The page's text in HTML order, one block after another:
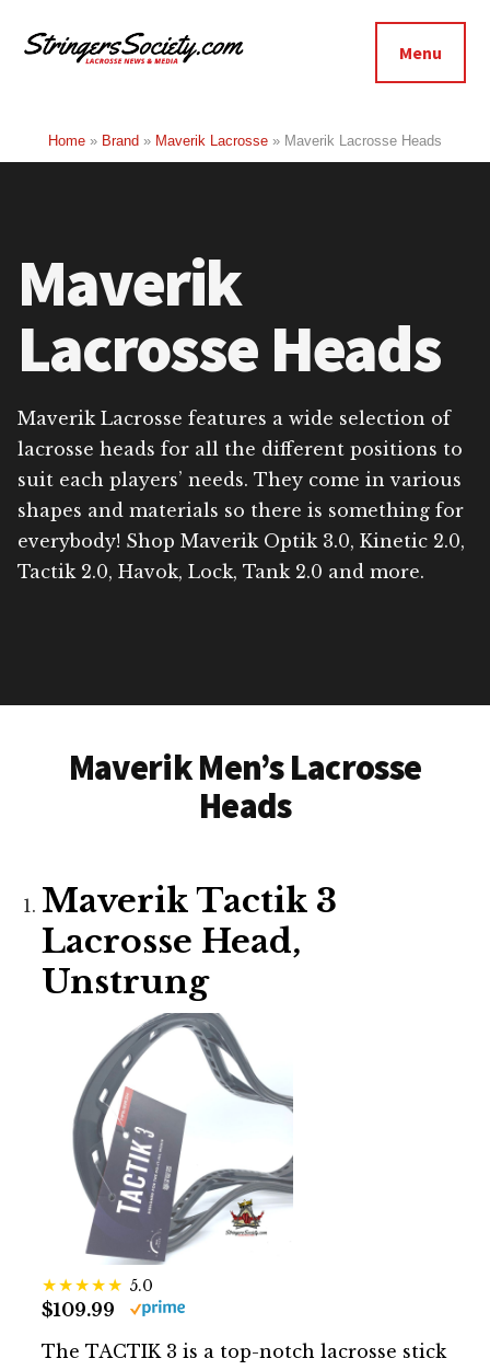
menu
Society
Lacrosse
Get
Menu
Home » Brand » Maverik Lacrosse » Maverik Lacrosse Heads
Maverik
Lacrosse Heads
Maverik Lacrosse features a wide selection of
lacrosse heads for all the different positions to
suit each players’ needs. They come in various
shapes and materials so there is something for
everybody! Shop Maverik Optik 3.0, Kinetic 2.0,
Tactik 2.0, Havok, Lock, Tank 2.0 and more.
Maverik Men’s Lacrosse
Heads
Maverik Tactik 3
Lacrosse Head,
Unstrung
5.0
$109.99
The TACTIK 3 is a top-notch lacrosse stick